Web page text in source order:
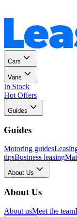
Cars
Vans
In Stock
Hot Offers
Guides
Guides
Motoring guides
tipsBusiness leasing
About Us
About Us
About usMeet the team